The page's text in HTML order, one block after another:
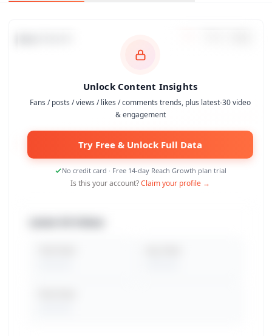
Unlock Content Insights
Fans / posts / views / likes / comments trends, plus latest-30 video
& engagement
Try Free & Unlock Full Data
No credit card · Free 14-day Reach Growth plan trial
Is this your account?Claim your profile →